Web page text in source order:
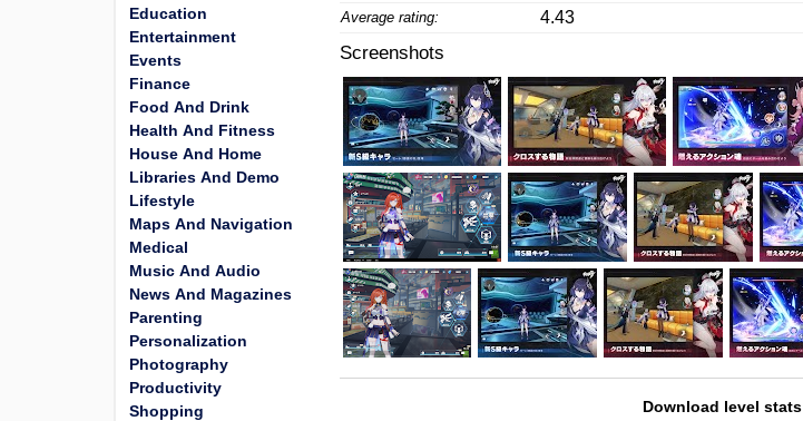
Average rating: 4.43
Screenshots
Download level stats
Education
Entertainment
Events
Finance
Food And Drink
Health And Fitness
House And Home
Libraries And Demo
Lifestyle
Maps And Navigation
Medical
Music And Audio
News And Magazines
Parenting
Personalization
Photography
Productivity
Shopping